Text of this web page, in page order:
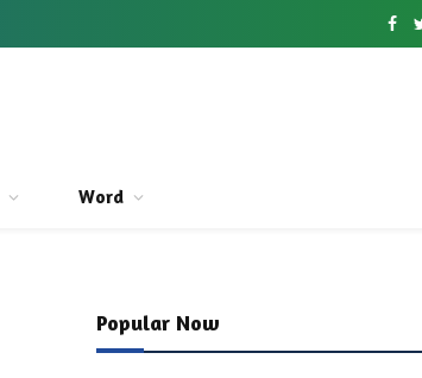
Word
Popular Now